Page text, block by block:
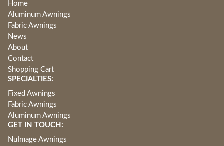
Home
Aluminum Awnings
Fabric Awnings
News
About
Contact
Shopping Cart
SPECIALTIES:
Fixed Awnings
Fabric Awnings
Aluminum Awnings
GET IN TOUCH:
NuImage Awnings